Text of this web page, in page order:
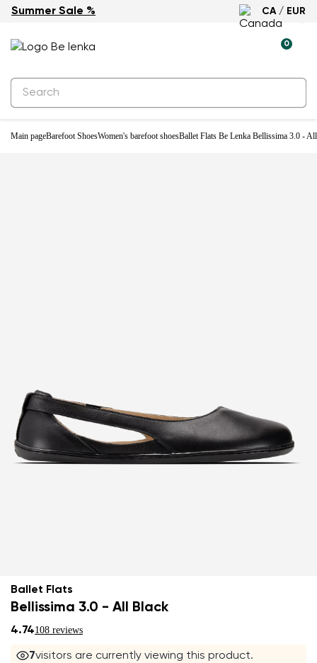
Summer Sale % CA / EUR
0
Main pageBarefoot ShoesWomen's barefoot shoesBallet Flats Be Lenka Bellissima 3.0 -
-31%
Ballet Flats
Bellissima 3.0 - All Black
4.74108 reviews
6visitors are currently viewing this product.